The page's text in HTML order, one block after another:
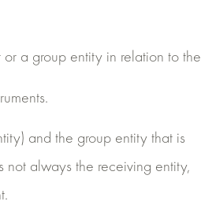
a group entity in relation to the
and the group entity that is
always the receiving entity,